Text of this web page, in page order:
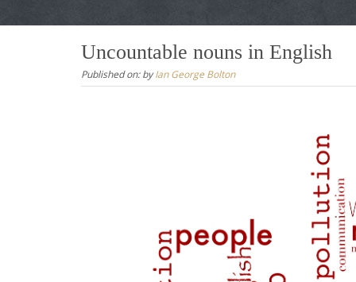
Uncountable nouns in English
Published on:byIan George Bolton